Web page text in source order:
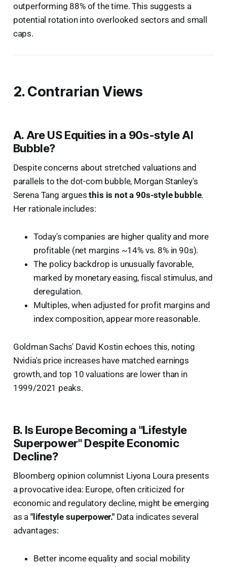
outperforming 88% of the time. This suggests a
potential rotation into overlooked sectors and small
caps.
2. Contrarian Views
A. Are US Equities in a 90s-style AI
Bubble?
Despite concerns about stretched valuations and
parallels to the dot-com bubble, Morgan Stanley's
Serena Tang arguesthis is not a 90s-style bubble.
Her rationale includes:
Today's companies are higher quality and more
profitable (net margins ~14% vs. 8% in 90s).
The policy backdrop is unusually favorable,
marked by monetary easing, fiscal stimulus, and
deregulation.
Multiples, when adjusted for profit margins and
index composition, appear more reasonable.
Goldman Sachs' David Kostin echoes this, noting
Nvidia's price increases have matched earnings
growth, and top 10 valuations are lower than in
1999/2021 peaks.
B. Is Europe Becoming a "Lifestyle
Superpower" Despite Economic
Decline?
Bloomberg opinion columnist Liyona Loura presents
a provocative idea: Europe, often criticized for
economic and regulatory decline, might be emerging
as a "lifestyle superpower."Data indicates several
advantages:
Better income equality and social mobility